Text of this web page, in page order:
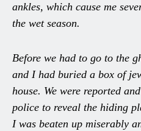
ankles, which cause me
the wet season.
Before we had to go to the
and I had buried a box of
house. We were reported
police to reveal the hiding
I was beaten up miserably